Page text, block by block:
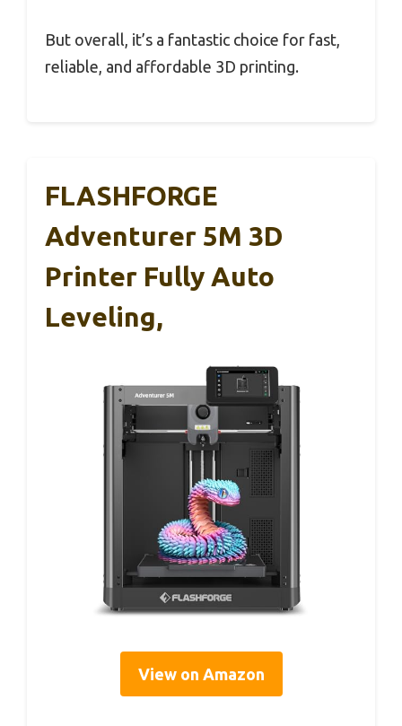
But overall, it’s a fantastic choice for fast,
reliable, and affordable 3D printing.
FLASHFORGE
Adventurer 5M 3D
Printer Fully Auto
Leveling,
View on Amazon